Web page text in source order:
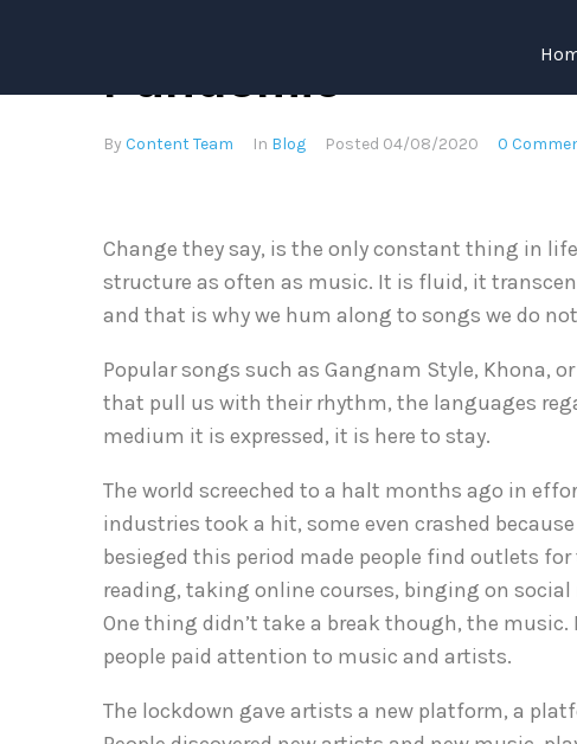
Pandemic
By Content Team In Blog Posted 04/08/2020 0
Change they say, is the only constant thing in
structure as often as music. It is fluid, it
and that is why we hum along to songs we do
Popular songs such as Gangnam Style, Khona,
that pull us with their rhythm, the languages
medium it is expressed, it is here to stay.
The world screeched to a halt months ago in
industries took a hit, some even crashed
besieged this period made people find outlets
reading, taking online courses, binging on social
One thing didn’t take a break though, the
people paid attention to music and artists.
The lockdown gave artists a new platform, a